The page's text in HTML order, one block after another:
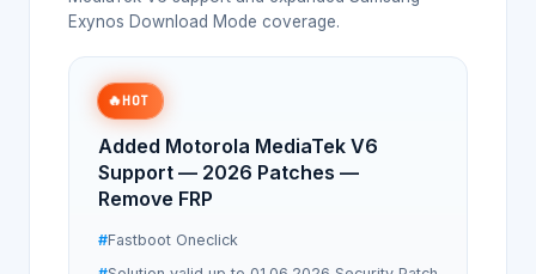
Exynos Download Mode coverage.
🔥HOT
Added Motorola MediaTek V6
Support — 2026 Patches —
Remove FRP
Fastboot Oneclick